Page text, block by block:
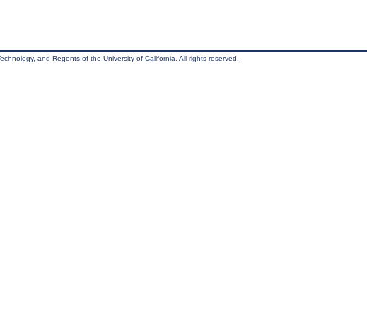
and Regents of the University of California. All rights reserved.